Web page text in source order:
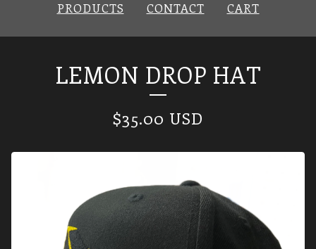
PRODUCTS CONTACT CART
LEMON DROP HAT
$35.00 USD